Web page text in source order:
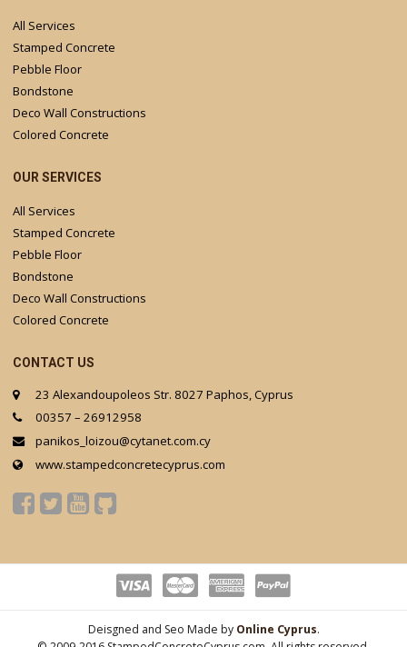
All Services
Stamped Concrete
Pebble Floor
Bondstone
Deco Wall Constructions
Colored Concrete
OUR SERVICES
All Services
Stamped Concrete
Pebble Floor
Bondstone
Deco Wall Constructions
Colored Concrete
CONTACT US
23 Alexandoupoleos Str. 8027 Paphos, Cyprus
00357 – 26912958
panikos_loizou@cytanet.com.cy
www.stampedconcretecyprus.com
Deisgned and Seo Made by Online Cyprus.